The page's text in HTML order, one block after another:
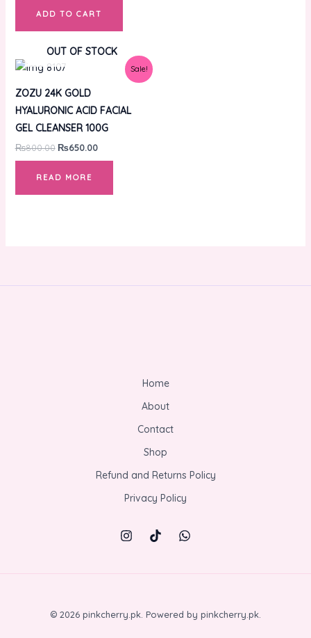
ADD TO CART
Sale!
OUT OF STOCK
ZOZU 24K GOLD
HYALURONIC ACID FACIAL
GEL CLEANSER 100G
₨800.00
Original
was:
₨800.00.
₨650.00
Current
READ MORE
Home
About
Contact
Shop
Refund and Returns Policy
Privacy Policy
© 2026 pinkcherry.pk. Powered by pinkcherry.pk.